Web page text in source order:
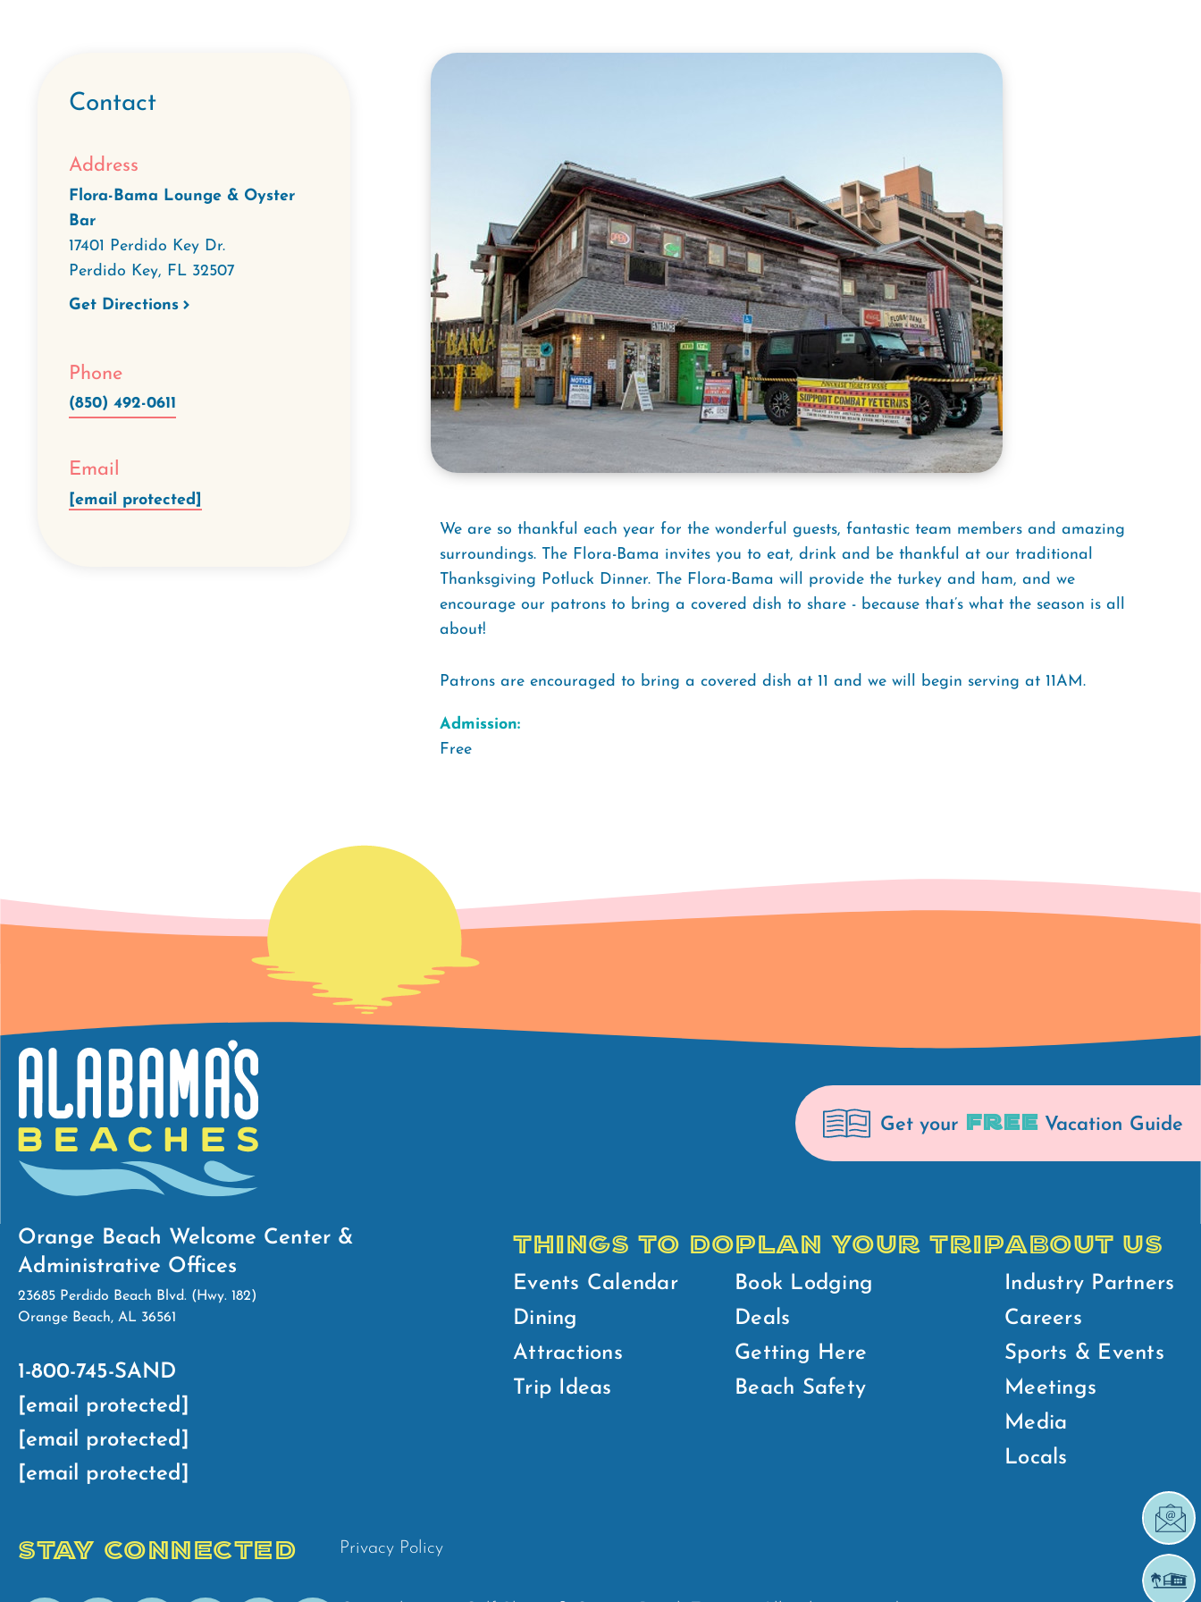
Contact
Address
Flora-Bama Lounge & Oyster
Bar
17401 Perdido Key Dr.
Perdido Key, FL 32507
Get Directions
Phone
(850) 492-0611
Email
[email protected]
We are so thankful each year for the wonderful guests, fantastic team members and amazing
surroundings. The Flora-Bama invites you to eat, drink and be thankful at our traditional
Thanksgiving Potluck Dinner. The Flora-Bama will provide the turkey and ham, and we
encourage our patrons to bring a covered dish to share - because that’s what the season is all
about!
Patrons are encouraged to bring a covered dish at 11 and we will begin serving at 11AM.
Admission:
Free
Get your FREE Vacation Guide
Orange Beach Welcome Center &
Administrative Offices
23685 Perdido Beach Blvd. (Hwy. 182)
Orange Beach, AL 36561
1-800-745-SAND
[email protected]
[email protected]
[email protected]
THINGS TO DO
Events Calendar
Dining
Attractions
Trip Ideas
PLAN YOUR TRIP
Book Lodging
Deals
Getting Here
Beach Safety
ABOUT US
Industry Partners
Careers
Sports & Events
Meetings
Media
Locals
STAY CONNECTED Privacy Policy